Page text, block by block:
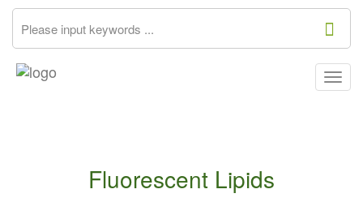
Fluorescent Lipids